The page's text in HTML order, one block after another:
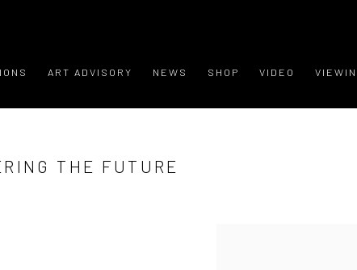
ART ADVISORY NEWS SHOP VIDEO
THE FUTURE